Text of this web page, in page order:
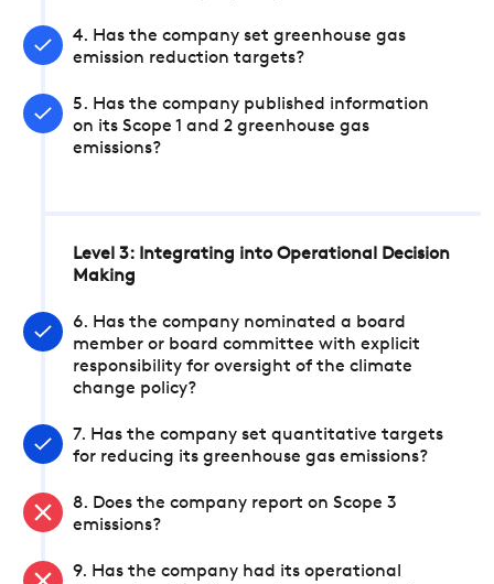
4. Has the company set greenhouse gas
emission reduction targets?
5. Has the company published information
on its Scope 1 and 2 greenhouse gas
emissions?
Level 3: Integrating into Operational Decision
Making
6. Has the company nominated a board
member or board committee with explicit
responsibility for oversight of the climate
change policy?
7. Has the company set quantitative targets
for reducing its greenhouse gas emissions?
8. Does the company report on Scope 3
emissions?
9. Has the company had its operational